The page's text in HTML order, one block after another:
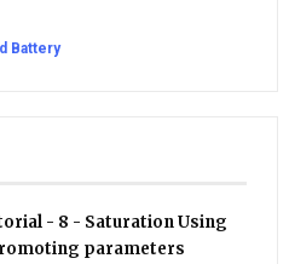
Battery
- 8 - Saturation Using
parameters